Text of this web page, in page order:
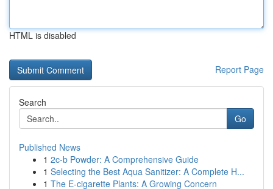
HTML is disabled
Report Page
Search
Go
Published News
1 2c-b Powder: A Comprehensive Guide
1 Selecting the Best Aqua Sanitizer: A Complete H...
1 The E-cigarette Plants: A Growing Concern